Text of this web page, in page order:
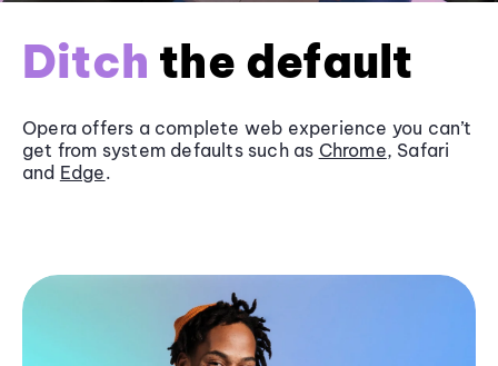
Ditch the default
Opera offers a complete web experience you can’t
get from system defaults such as Chrome, Safari
and Edge.